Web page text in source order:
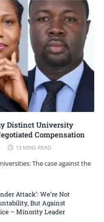
Distinct University
Compensation
13 MINS READ
The case against the
Attack’: We’re Not
But Against
– Minority Leader